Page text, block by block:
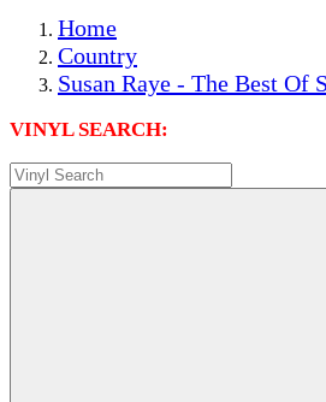
Home
Country
Susan Raye - The Best Of
VINYL SEARCH: